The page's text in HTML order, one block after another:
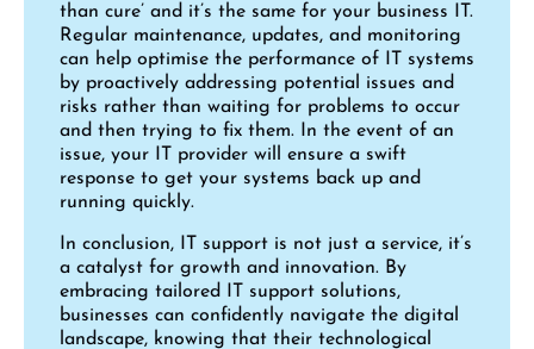
than cure’ and it’s the same for your business IT.
Regular maintenance, updates, and monitoring
can help optimise the performance of IT systems
by proactively addressing potential issues and
risks rather than waiting for problems to occur
and then trying to fix them. In the event of an
issue, your IT provider will ensure a swift
response to get your systems back up and
running quickly.
In conclusion, IT support is not just a service, it’s
a catalyst for growth and innovation. By
embracing tailored IT support solutions,
businesses can confidently navigate the digital
landscape, knowing that their technological